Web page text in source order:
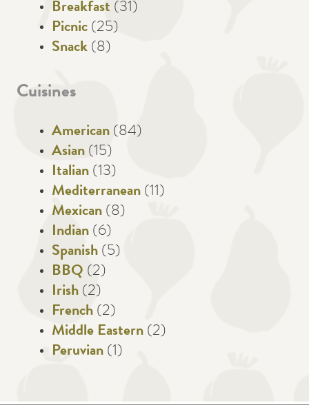
Breakfast (31)
Picnic (25)
Snack (8)
Cuisines
American (84)
Asian (15)
Italian (13)
Mediterranean (11)
Mexican (8)
Indian (6)
Spanish (5)
BBQ (2)
Irish (2)
French (2)
Middle Eastern (2)
Peruvian (1)